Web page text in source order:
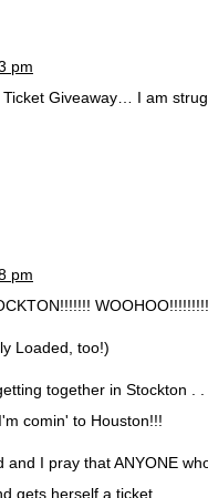
pm
Giveaway… I am
pm
WOOHOO!!!!!!!!!
Loaded, too!)
together in Stockton .
comin' to Houston!!!
and I pray that ANYONE
gets herself a ticket.